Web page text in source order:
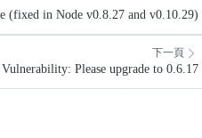
(fixed in Node v0.8.27 and v0.10.29)
下一頁
Please upgrade to 0.6.17